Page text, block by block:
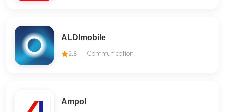
ALDImobile
2.8 Communication
Ampol